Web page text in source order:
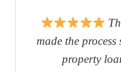
made the
property